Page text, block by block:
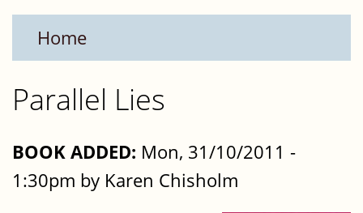
Home
Parallel Lies
BOOK ADDED: Mon, 31/10/2011 -
1:30pm by Karen Chisholm